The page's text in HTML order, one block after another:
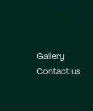
Gallery
Contact us